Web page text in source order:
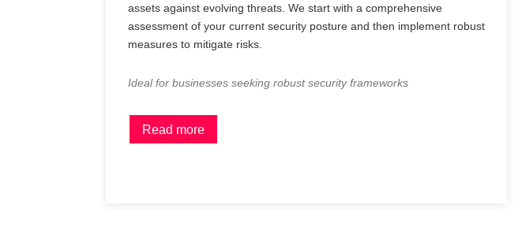
assets against evolving threats. We start with a comprehensive
assessment of your current security posture and then implement robust
measures to mitigate risks.
Ideal for businesses seeking robust security frameworks
Read more